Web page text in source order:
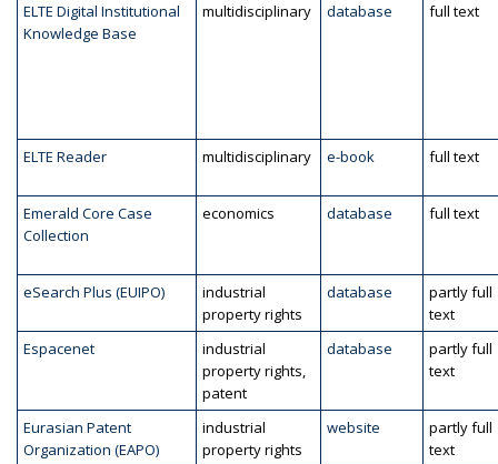
ELTE Digital Institutional
Knowledge Base
multidisciplinary database full text
ELTE Reader multidisciplinary e-book full text
Emerald Core Case
Collection
economics database full text
eSearch Plus (EUIPO)
industrial
property rights
database
partly full
text
Espacenet
industrial
property rights,
patent
database
partly full
text
Eurasian Patent
Organization (EAPO)
industrial
property rights
website
partly full
text